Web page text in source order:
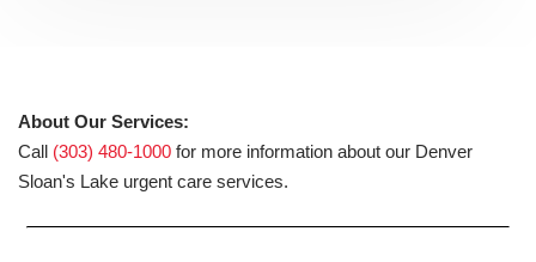
About Our Services:
Call (303) 480-1000 for more information about our Denver
Sloan's Lake urgent care services.